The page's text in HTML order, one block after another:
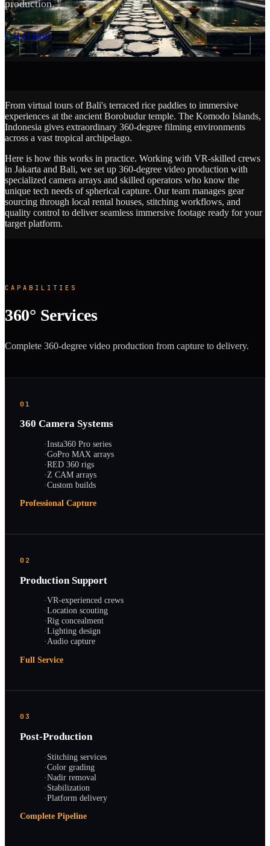
production.
Get a Quote
SCROLL
From virtual tours of Bali's terraced rice paddies to immersive
experiences at the ancient Borobudur temple. The Komodo Islands,
Indonesia gives extraordinary 360-degree filming environments
across a vast tropical archipelago.
Here is how this works in practice. Working with VR-skilled crews
in Jakarta and Bali, we set up 360-degree video production with
specialized camera arrays and skilled operators who know the
unique tech needs of spherical capture. Our team manages gear
sourcing through local rental houses, stitching workflows, and
quality control to deliver seamless immersive footage ready for your
target platform.
CAPABILITIES
360° Services
Complete 360-degree video production from capture to delivery.
01
360 Camera Systems
·Insta360 Pro series
·GoPro MAX arrays
·RED 360 rigs
·Z CAM arrays
·Custom builds
Professional Capture
02
Production Support
·VR-experienced crews
·Location scouting
·Rig concealment
·Lighting design
·Audio capture
Full Service
03
Post-Production
·Stitching services
·Color grading
·Nadir removal
·Stabilization
·Platform delivery
Complete Pipeline